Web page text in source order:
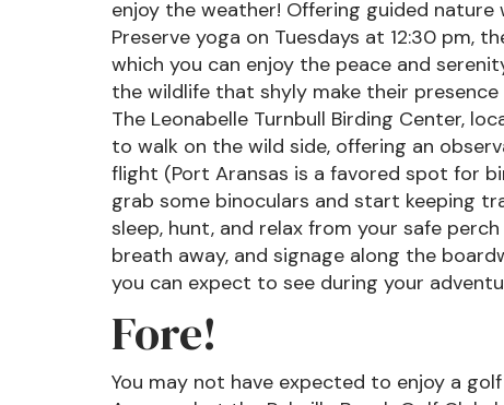
enjoy the weather! Offering guided
Preserve yoga on Tuesdays at 12:30 pm,
which you can enjoy the peace and
the wildlife that shyly make their
The Leonabelle Turnbull Birding Center,
to walk on the wild side, offering an
flight (Port Aransas is a favored spot for
grab some binoculars and start keeping
sleep, hunt, and relax from your safe
breath away, and signage along the
you can expect to see during your
Fore!
You may not have expected to enjoy a